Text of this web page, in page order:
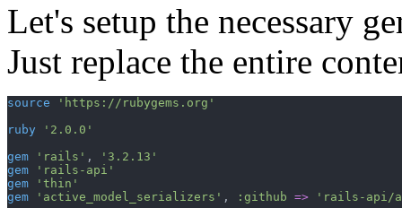
Let's setup the necessary
Just replace the entire
source
'https://rubygems.org'
ruby
'2.0.0'
gem
'rails' ,
'3.2.13'
gem
'rails-api'
gem
'thin'
gem
'active_model_serializers' , :github =>
'rails-api/